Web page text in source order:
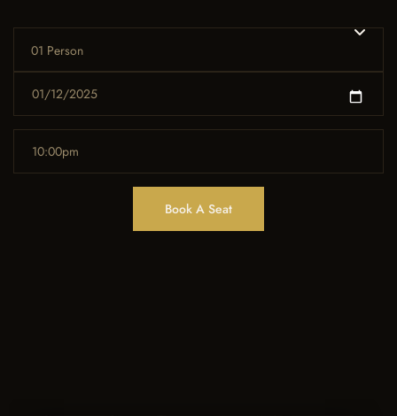
01 Person